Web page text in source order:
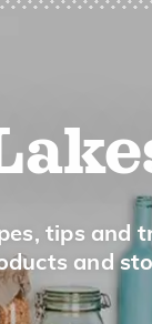
tips and
and